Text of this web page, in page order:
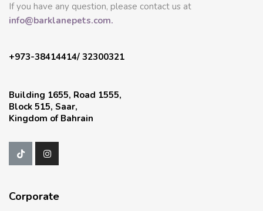
If you have any question, please contact us at
info@barklanepets.com.
+973-38414414/ 32300321
Building 1655, Road 1555,
Block 515, Saar,
Kingdom of Bahrain
Corporate